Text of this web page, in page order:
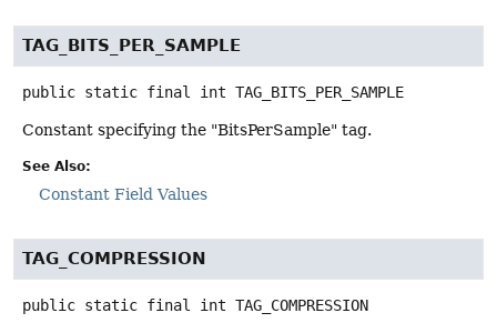
TAG_BITS_PER_SAMPLE
public static final int TAG_BITS_PER_SAMPLE
Constant specifying the "BitsPerSample" tag.
See Also:
Constant Field Values
TAG_COMPRESSION
public static final int TAG_COMPRESSION